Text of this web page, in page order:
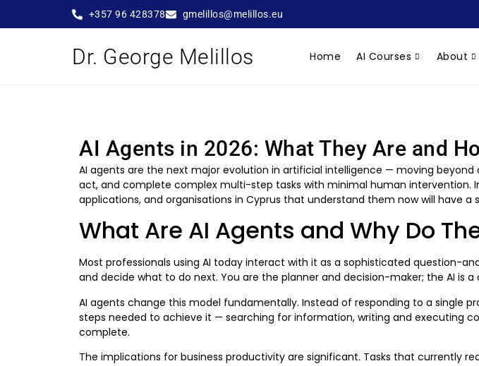
+357 96 428378 gmelillos@melillos.eu
Dr. George Melillos Home AI Courses About
AI Agents in 2026: What They Are and
AI agents are the next major evolution in artificial intelligence — moving
act, and complete complex multi-step tasks with minimal human intervention.
applications, and organisations in Cyprus that understand them now will have
What Are AI Agents and Why Do
Most professionals using AI today interact with it as a sophisticated question-
and decide what to do next. You are the planner and decision-maker; the AI is a
AI agents change this model fundamentally. Instead of responding to a single
steps needed to achieve it — searching for information, writing and executing
complete.
The implications for business productivity are significant. Tasks that currently